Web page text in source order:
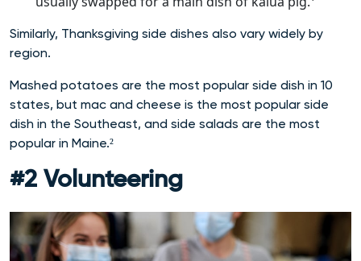
Similarly, Thanksgiving side dishes also vary widely by
region.
Mashed potatoes are the most popular side dish in 10
states, but mac and cheese is the most popular side
dish in the Southeast, and side salads are the most
popular in Maine.²
#2 Volunteering